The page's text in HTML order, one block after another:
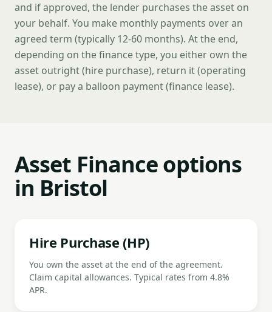
and if approved, the lender purchases the asset on
your behalf. You make monthly payments over an
agreed term (typically 12-60 months). At the end,
depending on the finance type, you either own the
asset outright (hire purchase), return it (operating
lease), or pay a balloon payment (finance lease).
Asset Finance options
in Bristol
Hire Purchase (HP)
You own the asset at the end of the agreement.
Claim capital allowances. Typical rates from 4.8%
APR.